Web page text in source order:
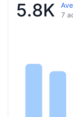
5.8K
7